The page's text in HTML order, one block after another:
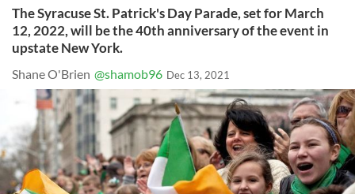
The Syracuse St. Patrick's Day Parade, set for March
12, 2022, will be the 40th anniversary of the event in
upstate New York.
Shane O'Brien @shamob96 Dec 13, 2021